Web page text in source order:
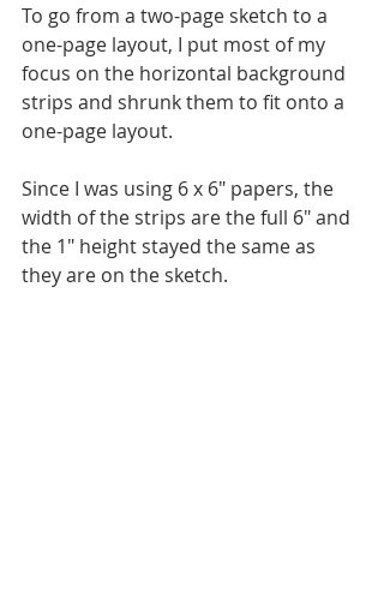
To go from a two-page sketch to a
one-page layout, I put most of my
focus on the horizontal background
strips and shrunk them to fit onto a
one-page layout.
Since I was using 6 x 6" papers, the
width of the strips are the full 6" and
the 1" height stayed the same as
they are on the sketch.